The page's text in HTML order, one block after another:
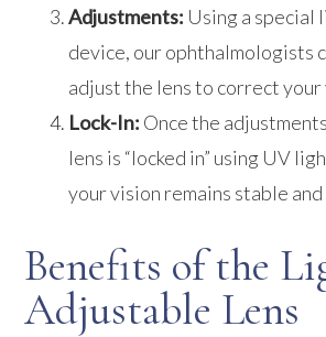
Adjustments: Using a
device, our ophthalmologists
adjust the lens to correct your
Lock-In: Once the
lens is “locked in” using UV
your vision remains stable and
Benefits of the
Adjustable Lens